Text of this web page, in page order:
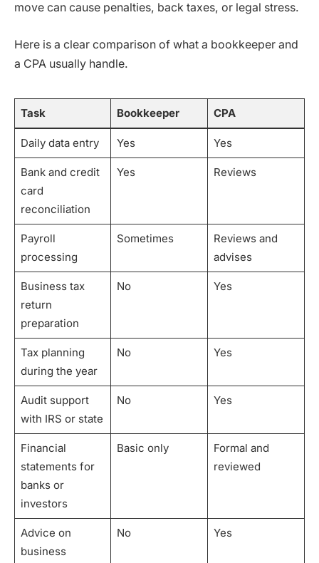
move can cause penalties, back taxes, or legal stress.
Here is a clear comparison of what a bookkeeper and
a CPA usually handle.
Task Bookkeeper CPA
Daily data entry Yes Yes
Bank and credit
card
reconciliation
Yes Reviews
Payroll
processing
Sometimes
Reviews and
advises
Business tax
return
preparation
No Yes
Tax planning
during the year
No Yes
Audit support
with IRS or state
No Yes
Financial
statements for
banks or
investors
Basic only
Formal and
reviewed
Advice on
business
No Yes